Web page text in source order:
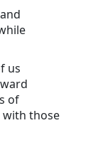
us
of
those